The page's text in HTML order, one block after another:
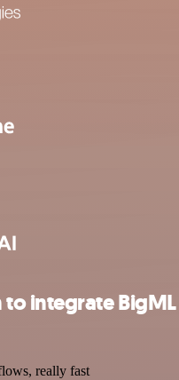
to integrate
really fast